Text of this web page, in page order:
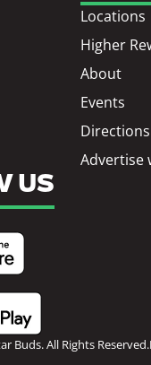
Locations
Higher
About
Events
Directions
Advertise
US
Buds. All Rights Reserved.